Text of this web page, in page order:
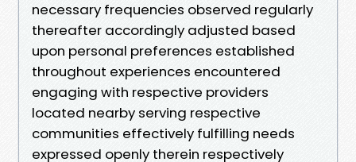
necessary frequencies observed regularly
thereafter accordingly adjusted based
upon personal preferences established
throughout experiences encountered
engaging with respective providers
located nearby serving respective
communities effectively fulfilling needs
expressed openly therein respectively